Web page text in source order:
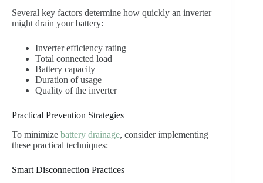
Several key factors determine how quickly an inverter
might drain your battery:
Inverter efficiency rating
Total connected load
Battery capacity
Duration of usage
Quality of the inverter
Practical Prevention Strategies
To minimize battery drainage, consider implementing
these practical techniques:
Smart Disconnection Practices